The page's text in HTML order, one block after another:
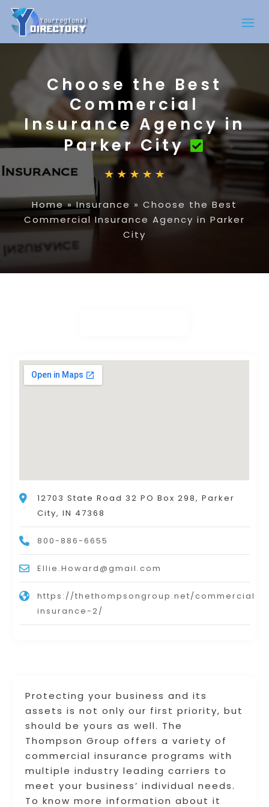
Choose the Best
Commercial
Insurance Agency in
Parker City
Home»Insurance » Choose the Best
Commercial Insurance Agency in Parker
City
Protecting your business and its
assets is not only our first priority, but
should be yours as well. The
Thompson Group offers a variety of
commercial insurance programs with
multiple industry leading carriers to
meet your business’ individual needs.
To know more information about it
12703 State Road 32 PO Box 298, Parker
City, IN 47368
800-886-6655
Ellie.Howard@gmail.com
https://thethompsongroup.net/commercial-
insurance-2/